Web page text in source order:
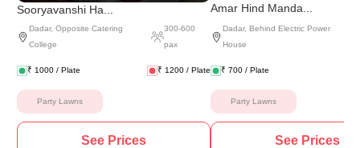
Sooryavanshi Ha...
Dadar, Opposite Catering
College
300-600
pax
₹ 1000 / Plate ₹ 1200 / Plate
Party Lawns
See Prices
Amar Hind Manda...
Dadar, Behind Electric Power
House
₹ 700 / Plate
Party Lawns
See Prices